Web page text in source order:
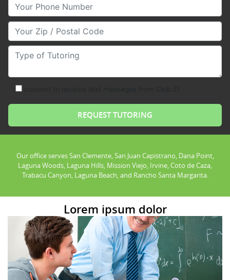
Your Phone Number
Your Zip/Postal Code
Type of Tutoring
Our office serves San Clemente, San Juan Capistrano, Dana Point,
Laguna Woods, Laguna Hills, Mission Viejo, Irvine, Coto de Caza,
Trabacu Canyon, Laguna Beach, and Rancho Santa Margarita.
Lorem ipsum dolor